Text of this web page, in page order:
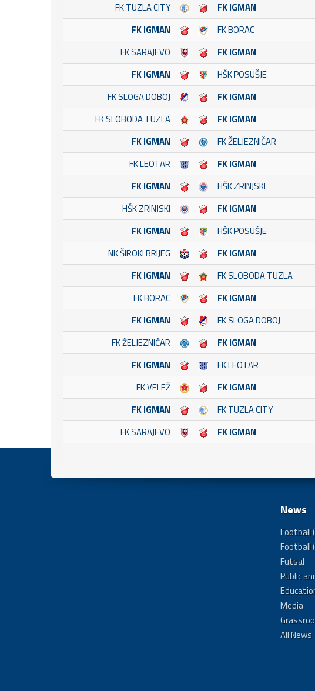
FK TUZLA CITY
FK IGMAN
FK IGMAN
FK BORAC
FK SARAJEVO
FK IGMAN
FK IGMAN
HŠK POSUŠJE
FK SLOGA DOBOJ
FK IGMAN
FK SLOBODA TUZLA
FK IGMAN
FK IGMAN
FK ŽELJEZNIČAR
FK LEOTAR
FK IGMAN
FK IGMAN
HŠK ZRINJSKI
HŠK ZRINJSKI
FK IGMAN
FK IGMAN
HŠK POSUŠJE
NK ŠIROKI BRIJEG
FK IGMAN
FK IGMAN
FK SLOBODA TUZLA
FK BORAC
FK IGMAN
FK IGMAN
FK SLOGA DOBOJ
FK ŽELJEZNIČAR
FK IGMAN
FK IGMAN
FK LEOTAR
FK VELEŽ
FK IGMAN
FK IGMAN
FK TUZLA CITY
FK SARAJEVO
FK IGMAN
News
Football
Football
Futsal
Public
Media
All News